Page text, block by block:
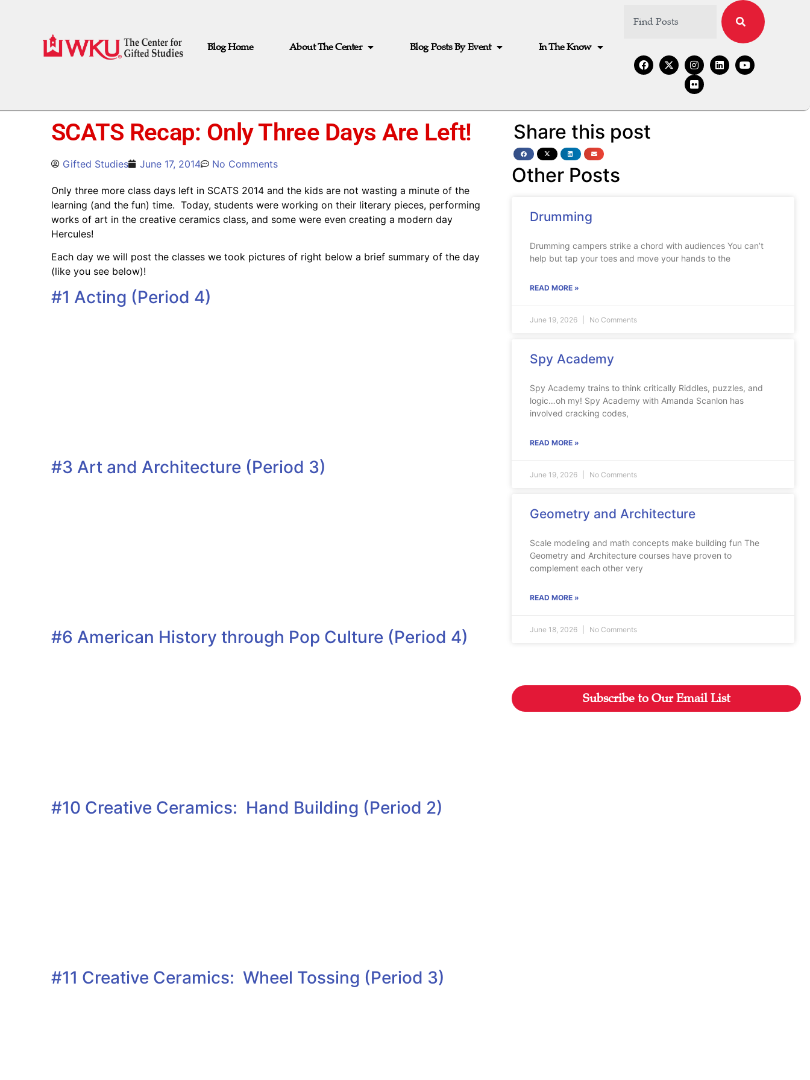
Blog Home About The Center Blog Posts By Event In The Know
SCATS Recap: Only Three Days Are Left!
Gifted Studies June 17, 2014 No Comments
Only three more class days left in SCATS 2014 and the kids are not wasting a minute of the
learning (and the fun) time. Today, students were working on their literary pieces, performing
works of art in the creative ceramics class, and some were even creating a modern day
Hercules!
Each day we will post the classes we took pictures of right below a brief summary of the day
(like you see below)!
#1 Acting (Period 4)
#3 Art and Architecture (Period 3)
#6 American History through Pop Culture (Period 4)
#10 Creative Ceramics: Hand Building (Period 2)
#11 Creative Ceramics: Wheel Tossing (Period 3)
Share this post
Other Posts
Drumming
Drumming campers strike a chord with audiences You can’t
help but tap your toes and move your hands to the
READ MORE »
June 19, 2026 No Comments
Spy Academy
Spy Academy trains to think critically Riddles, puzzles, and
logic…oh my! Spy Academy with Amanda Scanlon has
involved cracking codes,
READ MORE »
June 19, 2026 No Comments
Geometry and Architecture
Scale modeling and math concepts make building fun The
Geometry and Architecture courses have proven to
complement each other very
READ MORE »
June 18, 2026 No Comments
Subscribe to Our Email List